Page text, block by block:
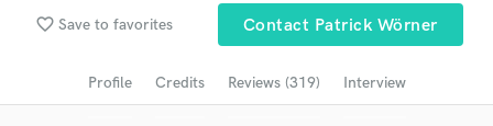
favorite_border Save to favorites Contact Patrick Wörner
Profile Credits Reviews (319) Interview
Browse Curated Pros
Search by credits or 'sounds like' and check out